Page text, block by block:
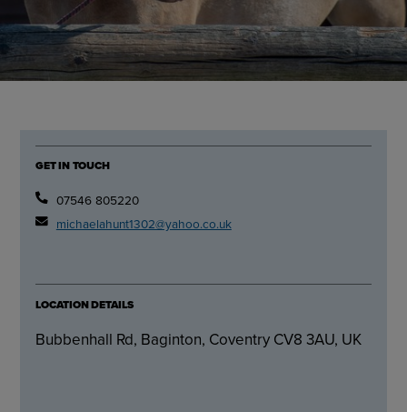
GET IN TOUCH
07546 805220
michaelahunt1302@yahoo.co.uk
LOCATION DETAILS
Bubbenhall Rd, Baginton, Coventry CV8 3AU, UK